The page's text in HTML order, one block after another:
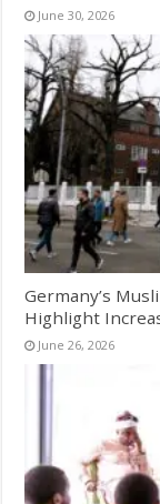
June 30, 2026
Germany’s
Highlight
June 26, 2026